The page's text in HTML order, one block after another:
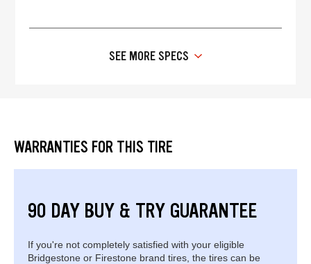
SEE MORE SPECS
WARRANTIES FOR THIS TIRE
90 DAY BUY & TRY GUARANTEE
If you're not completely satisfied with your eligible
Bridgestone or Firestone brand tires, the tires can be